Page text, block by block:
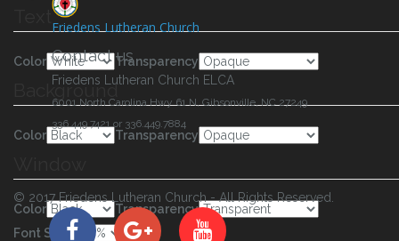
Color Transparency
Background
Color Transparency
Color
Transparency
Font Size
Friedens Lutheran Church
Contact us
Friedens Lutheran Church ELCA
6001 North Carolina Hwy 61 N, Gibsonville, NC 27249
336.449.7421 or 336.449.7884
© 2017 Friedens Lutheran Church - All Rights Reserved.